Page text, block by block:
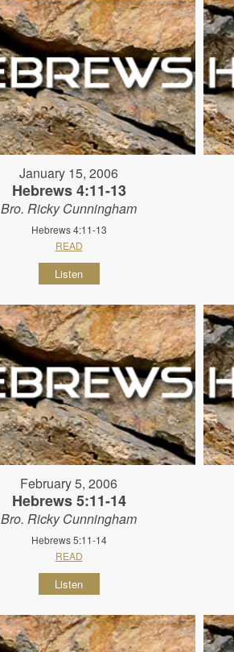
January 15, 2006
Hebrews 4:11-13
Bro. Ricky Cunningham
Hebrews 4:11-13
READ
Listen
February 5, 2006
Hebrews 5:11-14
Bro. Ricky Cunningham
Hebrews 5:11-14
READ
Listen